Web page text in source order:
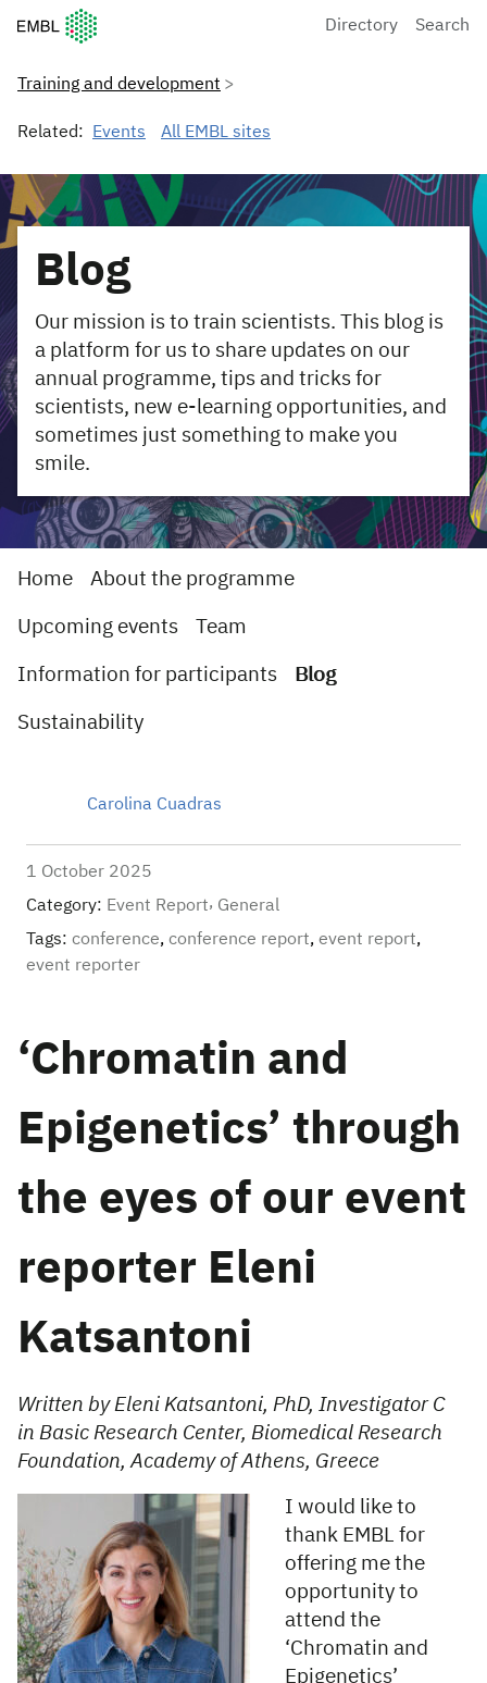
European Molecular Biology Laboratory Home
Directory Search
Training and development
Related: Events All EMBL sites
Blog
Our mission is to train scientists. This blog is
a platform for us to share updates on our
annual programme, tips and tricks for
scientists, new e-learning opportunities, and
sometimes just something to make you
smile.
Home About the programme
Upcoming events Team
Information for participants Blog
Sustainability
Carolina Cuadras
1 October 2025
Category: Event Report
General
Tags: conference, conference report, event report,
event reporter
‘Chromatin and
Epigenetics’ through
the eyes of our event
reporter Eleni
Katsantoni
Written by Eleni Katsantoni, PhD, Investigator C
in Basic Research Center, Biomedical Research
Foundation, Academy of Athens, Greece
I would like to
thank EMBL for
offering me the
opportunity to
attend the
‘Chromatin and
Epigenetics’